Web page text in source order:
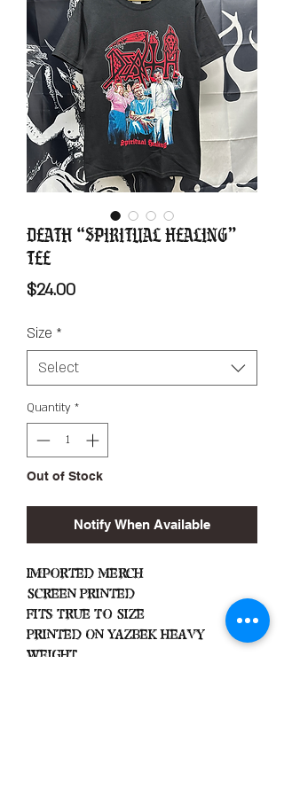
Death “Spiritual Healing”
Tee
$24.00Price
Size *
Select
Quantity *
Out of Stock
Notify When Available
Imported Merch
Screen Printed
Fits True To Size
Printed On Yazbek Heavy
Weight